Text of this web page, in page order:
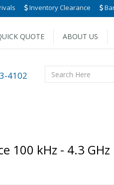
Inventory Clearance
QUOTE ABOUT US
4102
100 kHz - 4.3 GHz